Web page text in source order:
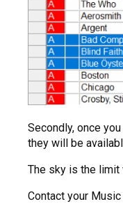
Secondly, once
they will be
The sky is the limit
Contact your